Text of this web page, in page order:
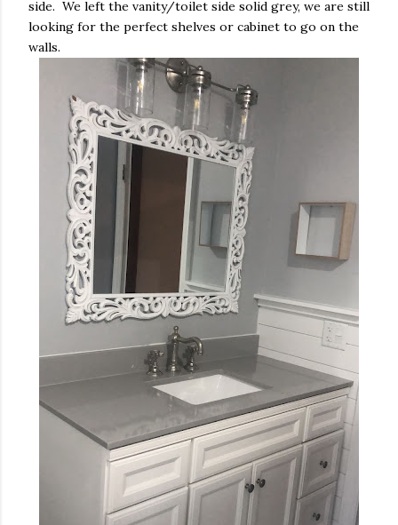
side. We left the vanity/toilet side solid grey, we are still
looking for the perfect shelves or cabinet to go on the
walls.